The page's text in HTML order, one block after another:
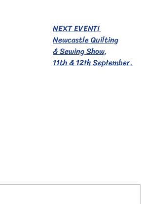
NEXT EVENT!
Newcastle Quilting
& Sewing Show,
11th & 12th September.